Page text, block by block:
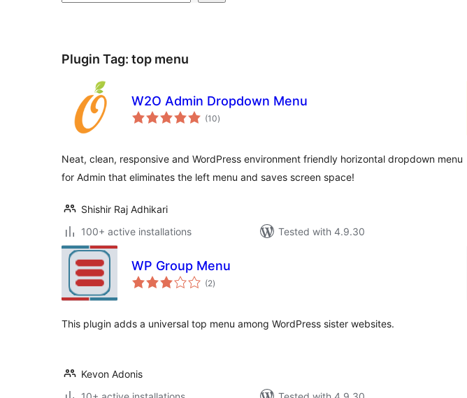
Plugin Tag: top menu
W2O Admin Dropdown Menu
(10total
ratings
)
Neat, clean, responsive and WordPress environment friendly horizontal dropdown menu
for Admin that eliminates the left menu and saves screen space!
Shishir Raj Adhikari
100+ active installations
Tested with 4.9.30
WP Group Menu
(2total
ratings
)
This plugin adds a universal top menu among WordPress sister websites.
Kevon Adonis